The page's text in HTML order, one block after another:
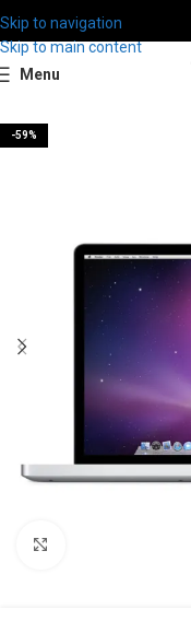
Skip to navigation
Skip to main content
Menu
-59%